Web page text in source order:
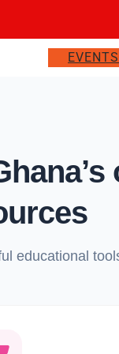
EVENTS
educational